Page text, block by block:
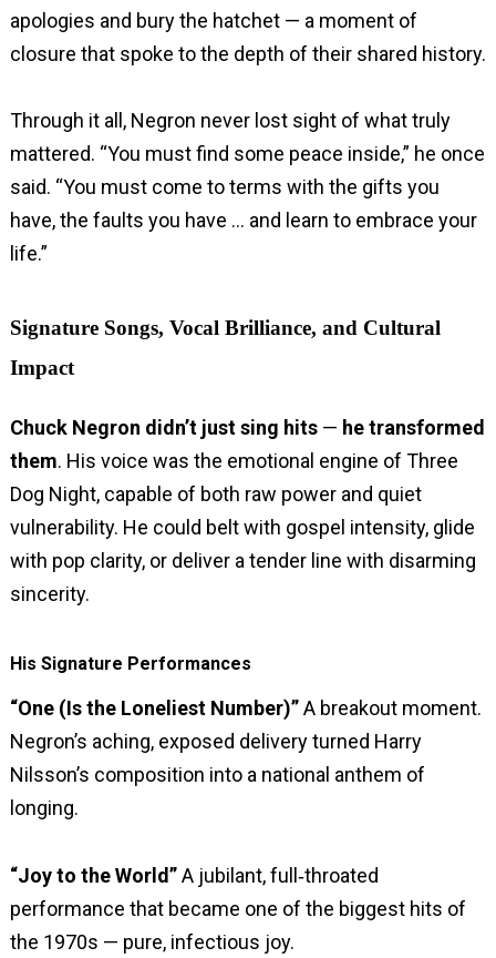
apologies and bury the hatchet — a moment of
closure that spoke to the depth of their shared history.
Through it all, Negron never lost sight of what truly
mattered. “You must find some peace inside,” he once
said. “You must come to terms with the gifts you
have, the faults you have … and learn to embrace your
life.”
Signature Songs, Vocal Brilliance, and Cultural
Impact
Chuck Negron didn’t just sing hits— he transformed
them. His voice was the emotional engine of Three
Dog Night, capable of both raw power and quiet
vulnerability. He could belt with gospel intensity, glide
with pop clarity, or deliver a tender line with disarming
sincerity.
His Signature Performances
“One (Is the Loneliest Number)”A breakout moment.
Negron’s aching, exposed delivery turned Harry
Nilsson’s composition into a national anthem of
longing.
“Joy to the World”A jubilant, full‑throated
performance that became one of the biggest hits of
the 1970s — pure, infectious joy.